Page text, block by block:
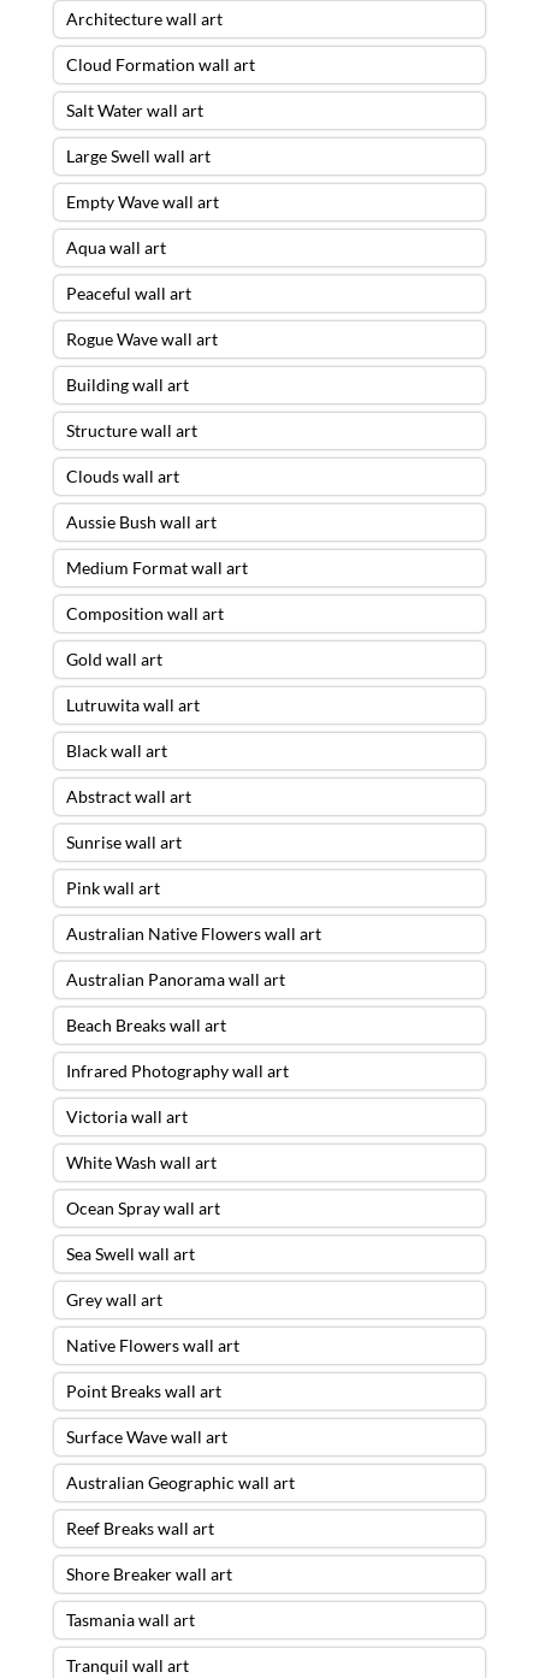
Architecture wall art
Cloud Formation wall art
Salt Water wall art
Large Swell wall art
Empty Wave wall art
Aqua wall art
Peaceful wall art
Rogue Wave wall art
Building wall art
Structure wall art
Clouds wall art
Aussie Bush wall art
Medium Format wall art
Composition wall art
Gold wall art
Lutruwita wall art
Black wall art
Abstract wall art
Sunrise wall art
Pink wall art
Australian Native Flowers wall art
Australian Panorama wall art
Beach Breaks wall art
Infrared Photography wall art
Victoria wall art
White Wash wall art
Ocean Spray wall art
Sea Swell wall art
Grey wall art
Native Flowers wall art
Point Breaks wall art
Surface Wave wall art
Australian Geographic wall art
Reef Breaks wall art
Shore Breaker wall art
Tasmania wall art
Tranquil wall art